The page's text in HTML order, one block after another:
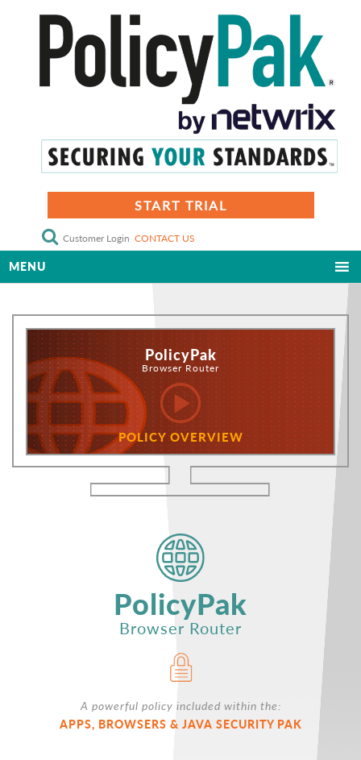
START TRIAL
Customer Login CONTACT US
MENU
PolicyPak
Browser Router
POLICY OVERVIEW
PolicyPak
Browser Router
A powerful policy included within the:
APPS, BROWSERS & JAVA SECURITY PAK